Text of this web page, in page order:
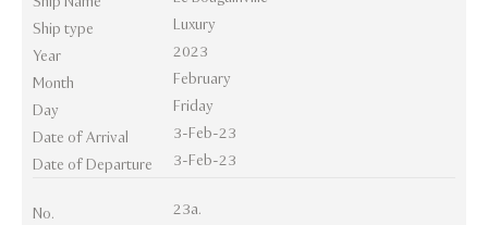
Ship type
Luxury
Year
2023
Month
February
Day
Friday
Date of Arrival
3-Feb-23
Date of Departure
3-Feb-23
No. 23a.